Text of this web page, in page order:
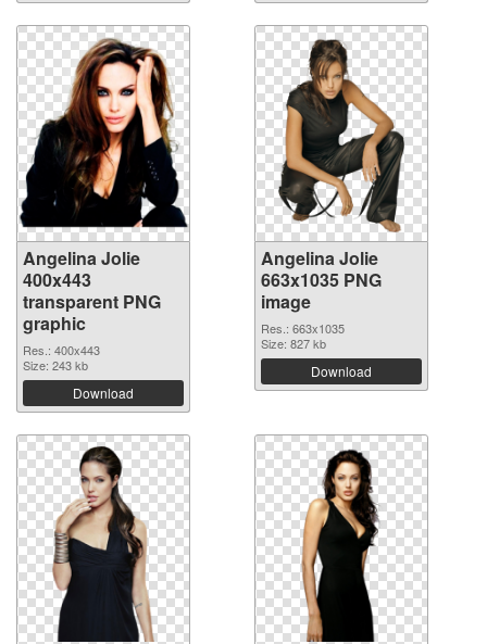
Angelina Jolie
400x443
transparent PNG
graphic
Res.: 400x443
Size: 243 kb
Download
Angelina Jolie
663x1035 PNG
image
Res.: 663x1035
Size: 827 kb
Download